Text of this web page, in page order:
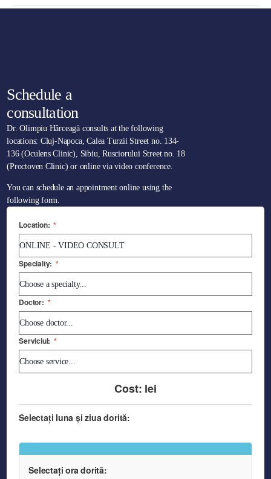
Schedule a
consultation
Dr. Olimpiu Hârceagă consults at the following
locations: Cluj-Napoca, Calea Turzii Street no. 134-
136 (Oculens Clinic), Sibiu, Rusciorului Street no. 18
(Proctoven Clinic) or online via video conference.
You can schedule an appointment online using the
following form.
Location: *
Specialty: *
Doctor: *
Serviciul: *
Cost: lei
Selectați luna și ziua dorită:
Selectați ora dorită: